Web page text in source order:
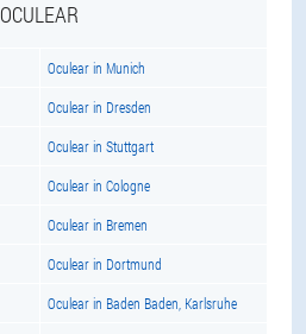
OCULEAR
Oculear in Munich
Oculear in Dresden
Oculear in Stuttgart
Oculear in Cologne
Oculear in Bremen
Oculear in Dortmund
Oculear in Baden Baden, Karlsruhe